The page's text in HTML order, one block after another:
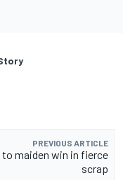
PREVIOUS ARTICLE
to maiden win in fierce
scrap